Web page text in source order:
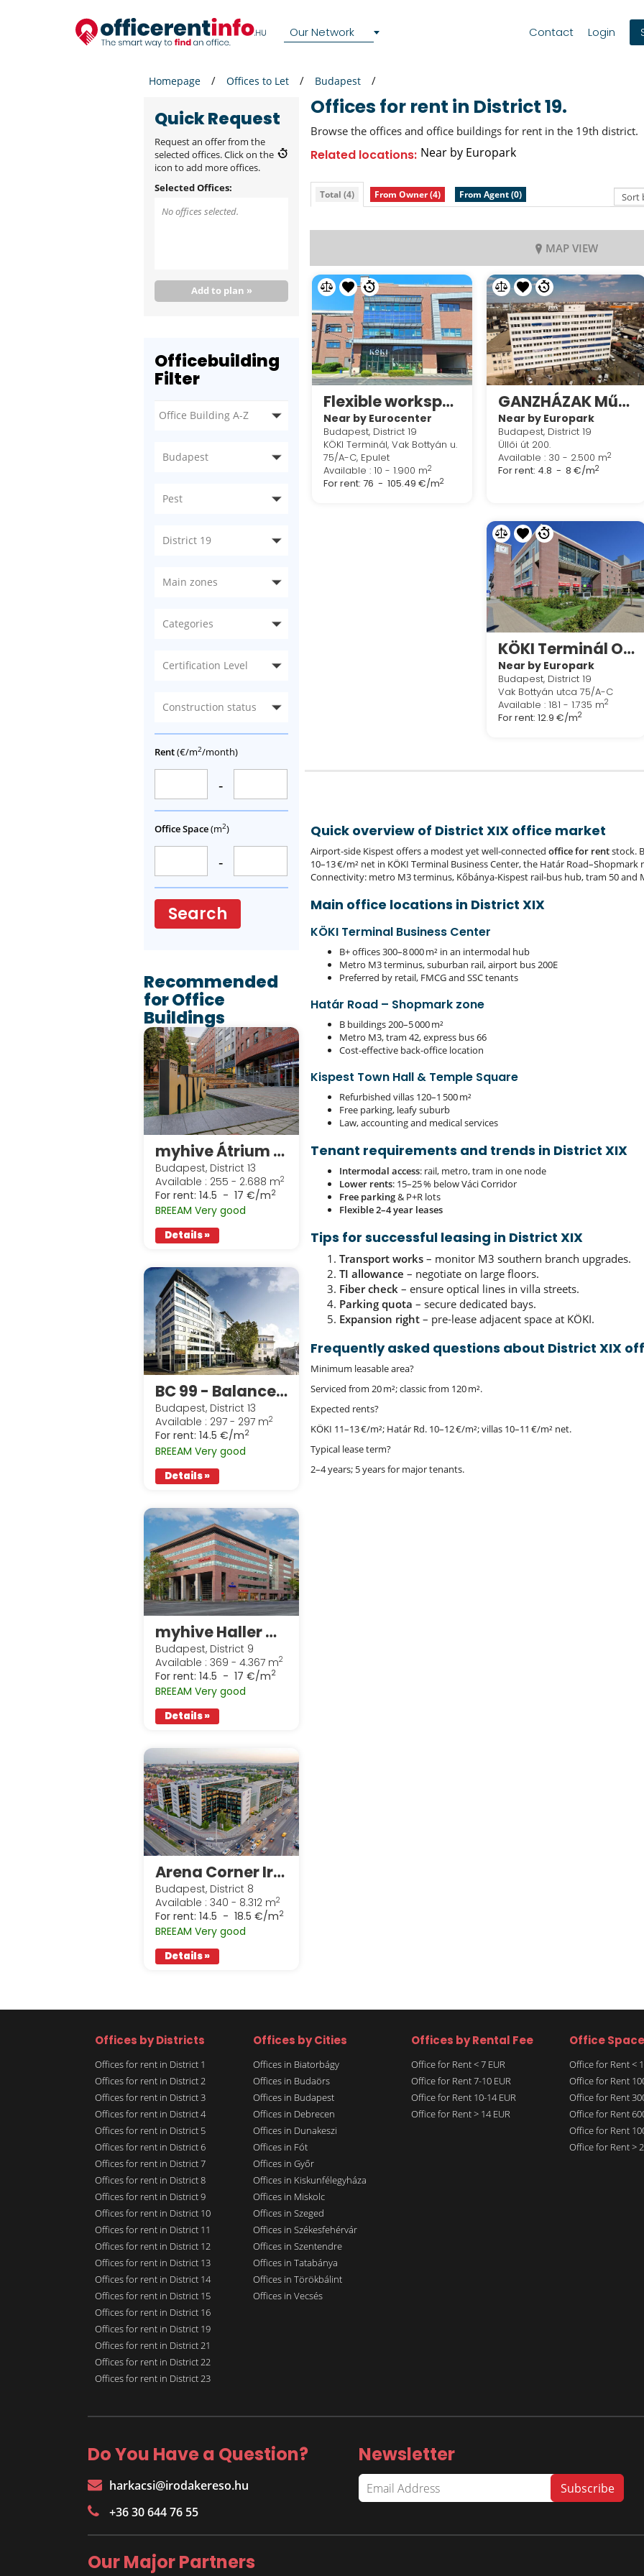
Our Network Contact Login
Homepage Offices to Let Budapest
Quick Request
Request an offer from the
selected offices. Click on the
icon to add more offices.
Selected Offices:
No offices selected.
Add to plan »
Officebuilding
Filter
Budapest
Pest
District 19
Main zones
Categories
Certification Level
Construction status
Rent(€/m2/month)
-
Office Space(m2)
-
Search
Recommended
for Office
Buildings
myhive Átrium Park
Budapest, District 13
Available : 255 - 2.688 m2
For rent: 14.5 - 17 €/m2
BREEAM Very good
Details »
BC 99 - Balance Building
Budapest, District 13
Available : 297 - 297 m2
For rent: 14.5 €/m2
BREEAM Very good
Details »
myhive Haller Gardens
Budapest, District 9
Available : 369 - 4.367 m2
For rent: 14.5 - 17 €/m2
BREEAM Very good
Details »
Arena Corner Irodaház
Budapest, District 8
Available : 340 - 8.312 m2
For rent: 14.5 - 18.5 €/m2
BREEAM Very good
Details »
Offices for rent in District 19.
Browse the offices and office buildings for rent in the 19th district.
Related locations: Near by Europark
Total (4) From Owner (4) From Agent (0)
MAP VIEW
Flexible workspace in Regus Köki Terminal Offices
Near by Eurocenter
Budapest, District 19
KÖKI Terminál, Vak Bottyán u.
75/A-C, Epulet
Available : 10 - 1.900 m2
For rent: 76 - 105.49 €/m2
GANZHÁZAK Műhely - és Irodaközpont
Near by Europark
Budapest, District 19
Üllői út 200.
Available : 30 - 2.500 m2
For rent: 4.8 - 8 €/m2
KÖKI Terminál Offices
Near by Europark
Budapest, District 19
Vak Bottyán utca 75/A-C
Available : 181 - 1.735 m2
For rent: 12.9 €/m2
Quick overview of District XIX office market
Airport‑side Kispest offers a modest yet well‑connected office for rentstock.
10–13 €/m² net in KÖKI Terminal Business Center, the Határ
Connectivity: metro M3 terminus, Kőbánya‑Kispest rail‑bus hub, tram 50 and
Main office locations in District XIX
KÖKI Terminal Business Center
B+ offices 300–8 000 m² in an intermodal hub
Metro M3 terminus, suburban rail, airport bus 200E
Preferred by retail, FMCG and SSC tenants
Határ Road – Shopmark zone
B buildings 200–5 000 m²
Metro M3, tram 42, express bus 66
Cost‑effective back‑office location
Kispest Town Hall & Temple Square
Refurbished villas 120–1 500 m²
Free parking, leafy suburb
Law, accounting and medical services
Tenant requirements and trends in District XIX
Intermodal access: rail, metro, tram in one node
Lower rents: 15–25 % below Váci Corridor
Free parking& P+R lots
Flexible 2–4 year leases
Tips for successful leasing in District XIX
Transport works – monitor M3 southern branch upgrades.
TI allowance – negotiate on large floors.
Fiber check – ensure optical lines in villa streets.
Parking quota – secure dedicated bays.
Expansion right – pre‑lease adjacent space at KÖKI.
Frequently asked questions about District XIX
Minimum leasable area?
Serviced from 20 m²; classic from 120 m².
Expected rents?
KÖKI 11–13 €/m²; Határ Rd. 10–12 €/m²; villas 10–11 €/m² net.
Typical lease term?
2–4 years; 5 years for major tenants.
Offices by Districts
Offices for rent in District 1
Offices for rent in District 2
Offices for rent in District 3
Offices for rent in District 4
Offices for rent in District 5
Offices for rent in District 6
Offices for rent in District 7
Offices for rent in District 8
Offices for rent in District 9
Offices for rent in District 10
Offices for rent in District 11
Offices for rent in District 12
Offices for rent in District 13
Offices for rent in District 14
Offices for rent in District 15
Offices for rent in District 16
Offices for rent in District 19
Offices for rent in District 21
Offices for rent in District 22
Offices for rent in District 23
Offices by Cities
Offices in Biatorbágy
Offices in Budaörs
Offices in Budapest
Offices in Debrecen
Offices in Dunakeszi
Offices in Fót
Offices in Győr
Offices in Kiskunfélegyháza
Offices in Miskolc
Offices in Szeged
Offices in Székesfehérvár
Offices in Szentendre
Offices in Tatabánya
Offices in Törökbálint
Offices in Vecsés
Offices by Rental Fee
Office for Rent < 7 EUR
Office for Rent 7-10 EUR
Office for Rent 10-14 EUR
Office for Rent > 14 EUR
Office Space
Office for Rent <
Office for Rent
Office for Rent
Office for Rent
Office for Rent
Office for Rent >
Do You Have a Question?
harkacsi@irodakereso.hu
+36 30 644 76 55
Newsletter
Our Major Partners